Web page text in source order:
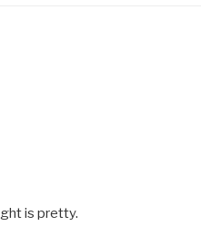
is pretty.